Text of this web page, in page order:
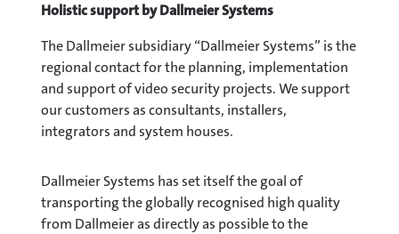
Holistic support byDallmeier Systems
The Dallmeier subsidiary “Dallmeier Systems” is the
regional contact for the planning, implementation
and support of video security projects. We support
our customers as consultants, installers,
integrators and system houses.
Dallmeier Systems has set itself the goal of
transporting the globally recognised high quality
from Dallmeier as directly as possible to the